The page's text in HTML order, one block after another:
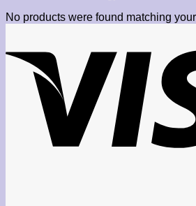
No products were found matching